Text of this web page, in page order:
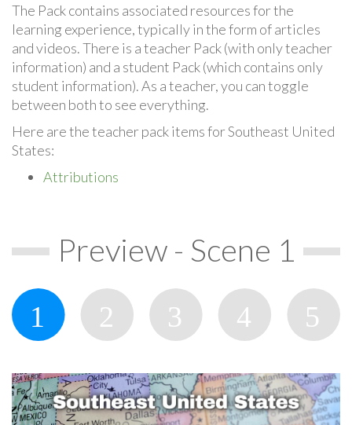
The Pack contains associated resources for the
learning experience, typically in the form of articles
and videos. There is a teacher Pack (with only teacher
information) and a student Pack (which contains only
student information). As a teacher, you can toggle
between both to see everything.
Here are the teacher pack items for Southeast United
States:
Attributions
Preview - Scene 1